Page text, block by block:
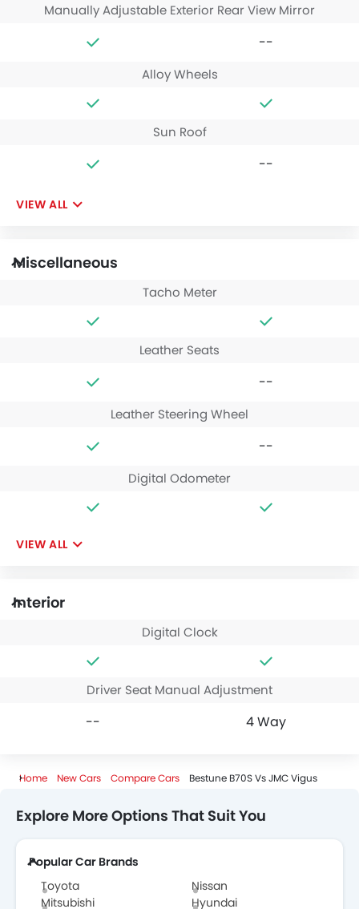
Manually Adjustable Exterior Rear View Mirror
--
Alloy Wheels
Sun Roof
--
VIEW ALL
Miscellaneous
Tacho Meter
Leather Seats
--
Leather Steering Wheel
--
Digital Odometer
VIEW ALL
Interior
Digital Clock
Driver Seat Manual Adjustment
-- 4 Way
Home New Cars Compare Cars Bestune B70S Vs JMC Vigus
Explore More Options That Suit You
Popular Car Brands
Toyota
Nissan
Mitsubishi
Hyundai